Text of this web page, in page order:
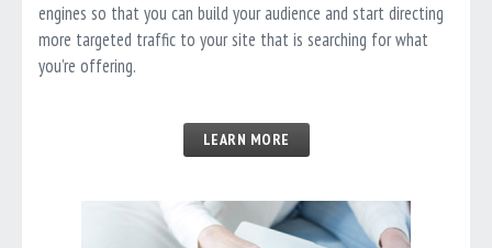
engines so that you can build your audience and start directing
more targeted traffic to your site that is searching for what
you’re offering.
LEARN MORE